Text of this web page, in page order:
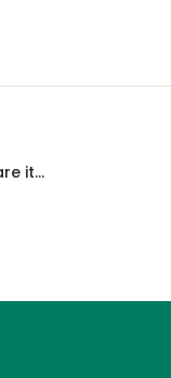
it...